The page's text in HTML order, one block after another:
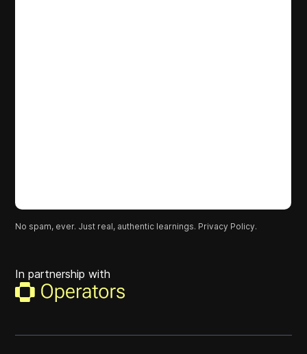
No spam, ever. Just real, authentic learnings. Privacy Policy.
In partnership with